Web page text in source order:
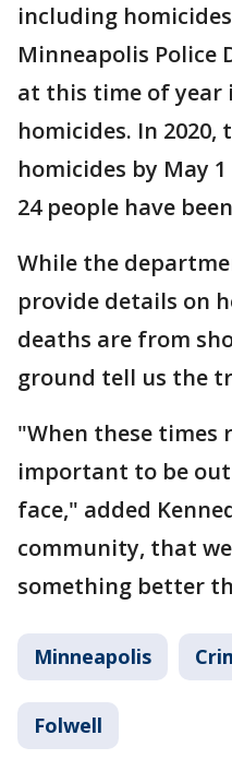
including
Minneapolis Police
at this time of year
homicides. In 2020,
homicides by May
24 people have
While the
provide details on
deaths are from
ground tell us the
"When these times
important to be
face," added
community, that
something better
Minneapolis
Folwell